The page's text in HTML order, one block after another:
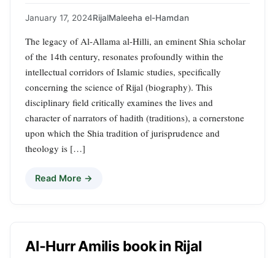
January 17, 2024RijalMaleeha el-Hamdan
The legacy of Al-Allama al-Hilli, an eminent Shia scholar
of the 14th century, resonates profoundly within the
intellectual corridors of Islamic studies, specifically
concerning the science of Rijal (biography). This
disciplinary field critically examines the lives and
character of narrators of hadith (traditions), a cornerstone
upon which the Shia tradition of jurisprudence and
theology is […]
Read More →
Al-Hurr Amilis book in Rijal